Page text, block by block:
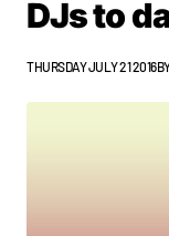
DJs to
THURSDAY JULY 21 2016